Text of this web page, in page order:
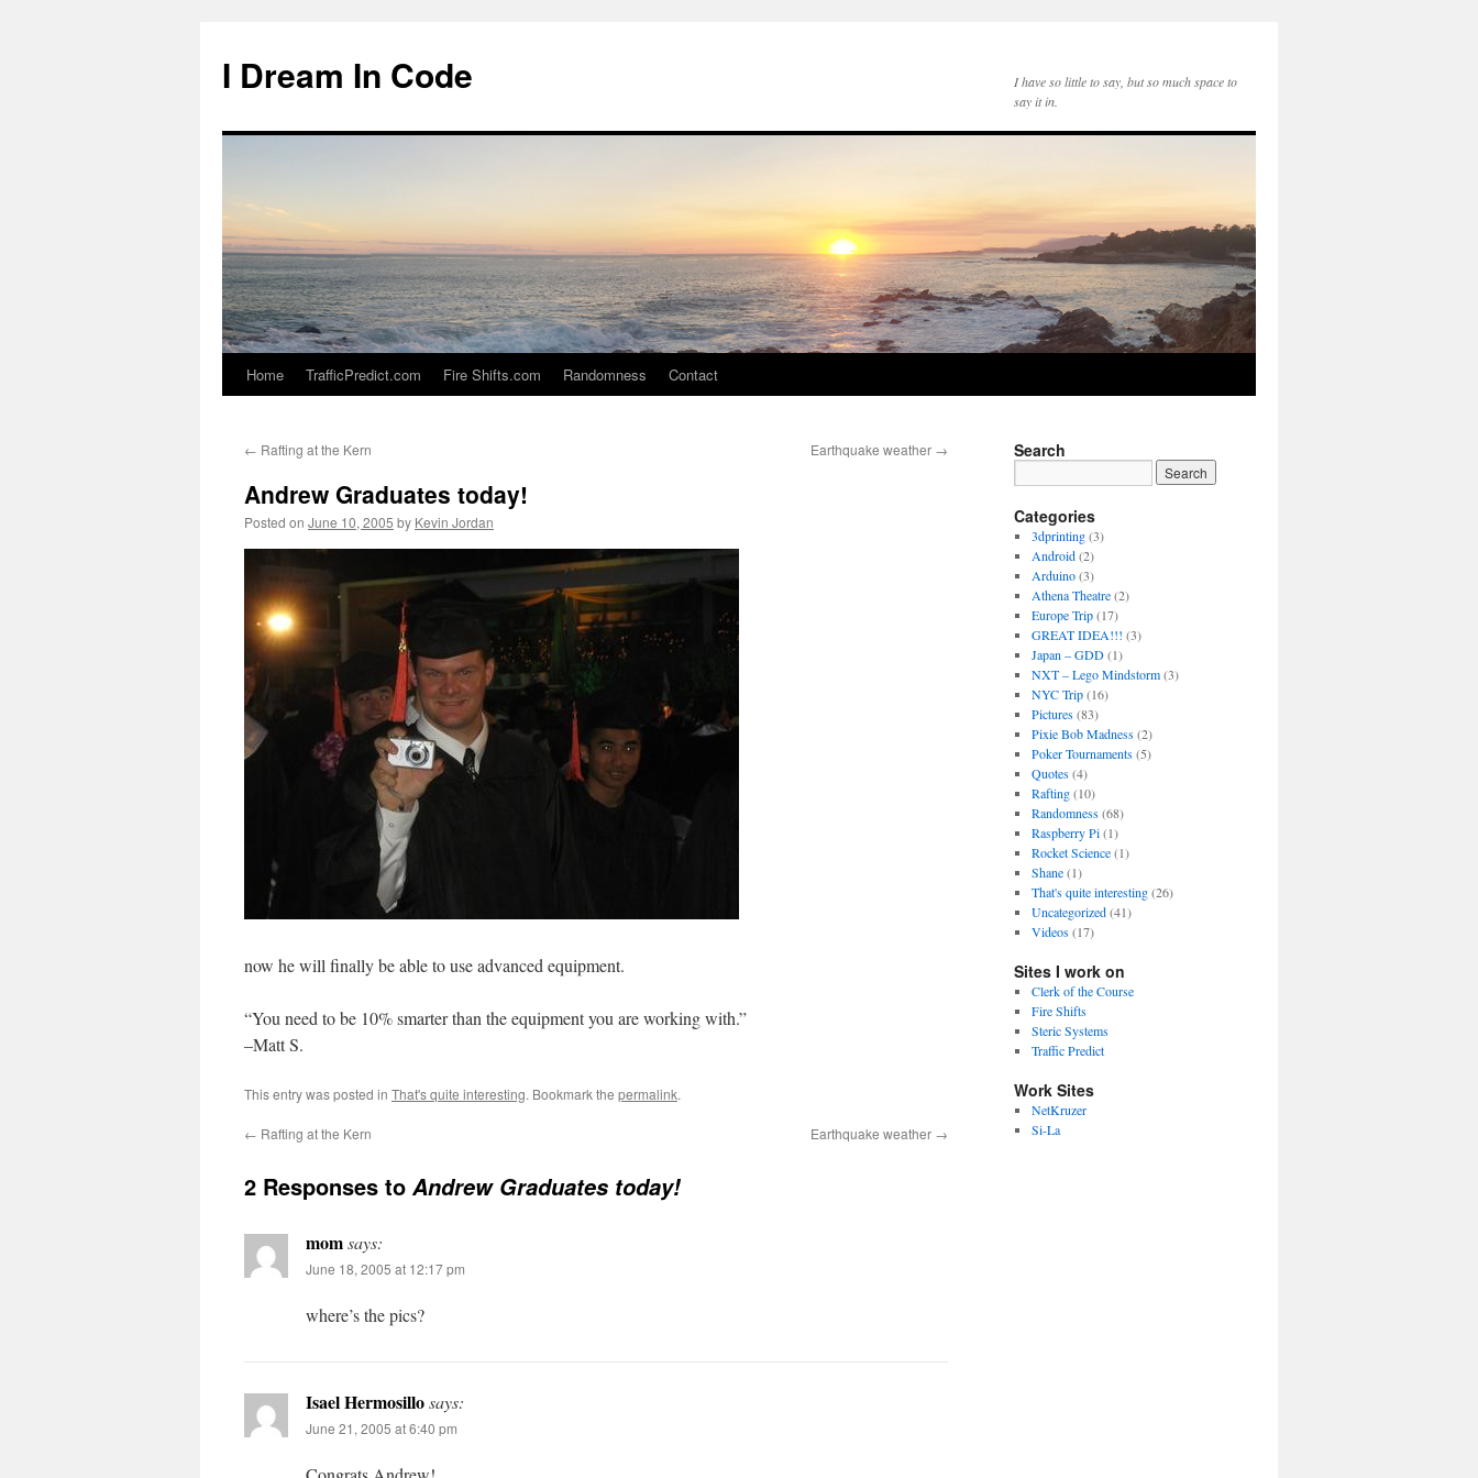
I Dream In Code
I have so little to say, but so much space to
say it in.
Skip
content
Home TrafficPredict.com Fire Shifts.com Randomness Contact
← Rafting at the Kern Earthquake weather →
Andrew Graduates today!
Posted on June 10, 2005 by Kevin Jordan
now he will finally be able to use advanced equipment.
“You need to be 10% smarter than the equipment you are working with.”
–Matt S.
This entry was posted in That's quite interesting. Bookmark the permalink.
← Rafting at the Kern Earthquake weather →
2 Responses to Andrew Graduates today!
momsays:
June 18, 2005 at 12:17 pm
where’s the pics?
Isael Hermosillosays:
June 21, 2005 at 6:40 pm
Search
Categories
3dprinting(3)
Android(2)
Arduino(3)
Athena Theatre(2)
Europe Trip(17)
GREAT IDEA!!! (3)
Japan – GDD(1)
NXT – Lego Mindstorm(3)
NYC Trip(16)
Pictures(83)
Pixie Bob Madness(2)
Poker Tournaments(5)
Quotes(4)
Rafting(10)
Randomness(68)
Raspberry Pi(1)
Rocket Science(1)
Shane(1)
That's quite interesting(26)
Uncategorized(41)
Videos(17)
Sites I work on
Clerk of the Course
Fire Shifts
Steric Systems
Traffic Predict
Work Sites
NetKruzer
Si-La